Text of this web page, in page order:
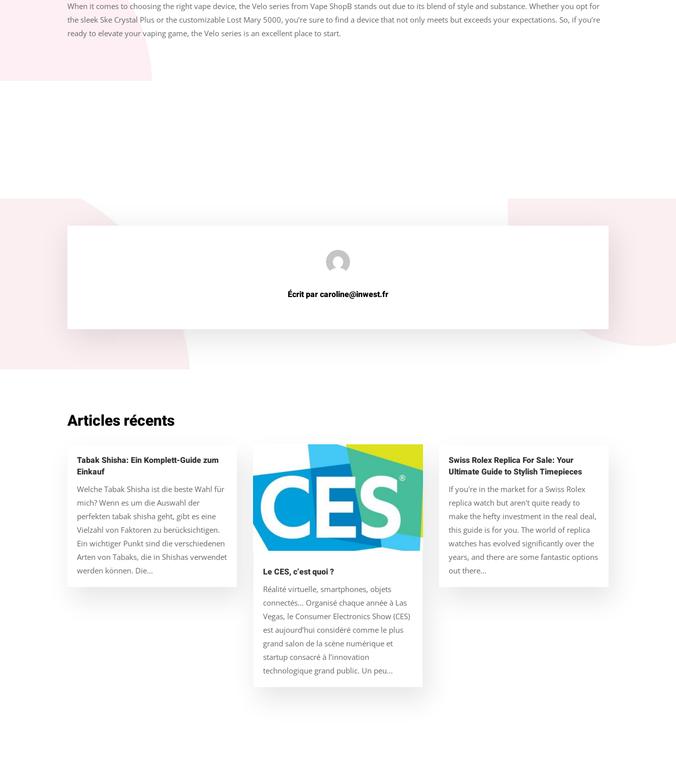
When it comes to choosing the right vape device, the Velo series from Vape ShopB stands out due to its blend of style and substance. Whether you opt for
the sleek Ske Crystal Plus or the customizable Lost Mary 5000, you’re sure to find a device that not only meets but exceeds your expectations. So, if you’re
ready to elevate your vaping game, the Velo series is an excellent place to start.
Écrit par caroline@inwest.fr
Articles récents
Tabak Shisha: Ein Komplett-Guide zum
Einkauf
Welche Tabak Shisha ist die beste Wahl für
mich? Wenn es um die Auswahl der
perfekten tabak shisha geht, gibt es eine
Vielzahl von Faktoren zu berücksichtigen.
Ein wichtiger Punkt sind die verschiedenen
Arten von Tabaks, die in Shishas verwendet
werden können. Die...
Le CES, c’est quoi ?
Réalité virtuelle, smartphones, objets
connectés… Organisé chaque année à Las
Vegas, le Consumer Electronics Show (CES)
est aujourd’hui considéré comme le plus
grand salon de la scène numérique et
startup consacré à l’innovation
technologique grand public. Un peu...
Swiss Rolex Replica For Sale: Your
Ultimate Guide to Stylish Timepieces
If you're in the market for a Swiss Rolex
replica watch but aren't quite ready to
make the hefty investment in the real deal,
this guide is for you. The world of replica
watches has evolved significantly over the
years, and there are some fantastic options
out there...